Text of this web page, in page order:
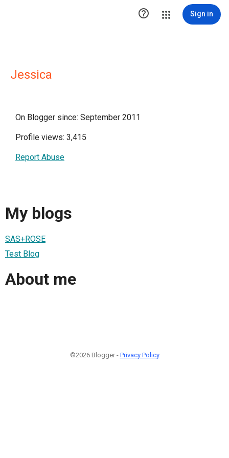
 Sign in
Jessica
On Blogger since: September 2011
Profile views: 3,415
Report Abuse
My blogs
SAS+ROSE
Test Blog
About me
©2026 Blogger - Privacy Policy